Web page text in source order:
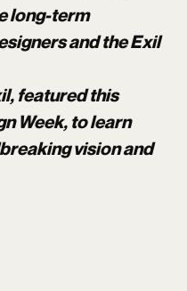
long-term
and the Exil
featured this
Week, to learn
vision and